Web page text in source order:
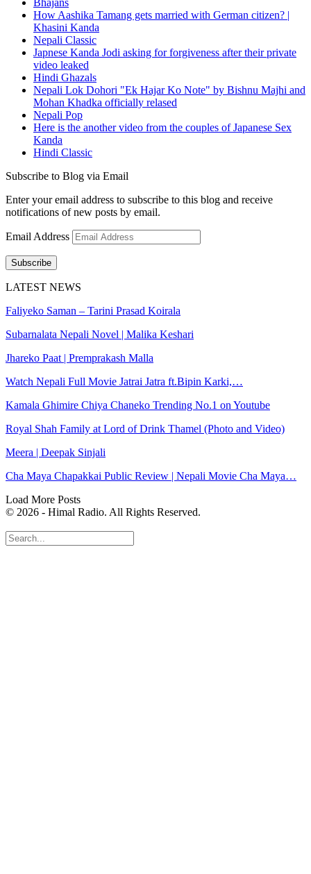
How Aashika Tamang gets married with German citizen? |
Khasini Kanda
Nepali Classic
Japnese Kanda Jodi asking for forgiveness after their private
video leaked
Hindi Ghazals
Nepali Lok Dohori "Ek Hajar Ko Note" by Bishnu Majhi and
Mohan Khadka officially relased
Nepali Pop
Here is the another video from the couples of Japanese Sex
Kanda
Hindi Classic
Subscribe to Blog via Email
Enter your email address to subscribe to this blog and receive
notifications of new posts by email.
Email Address
Subscribe
LATEST NEWS
Faliyeko Saman – Tarini Prasad Koirala
Subarnalata Nepali Novel | Malika Keshari
Jhareko Paat | Premprakash Malla
Watch Nepali Full Movie Jatrai Jatra ft.Bipin Karki,…
Kamala Ghimire Chiya Chaneko Trending No.1 on Youtube
Royal Shah Family at Lord of Drink Thamel (Photo and Video)
Meera | Deepak Sinjali
Cha Maya Chapakkai Public Review | Nepali Movie Cha Maya…
Load More Posts
© 2026 - Himal Radio. All Rights Reserved.